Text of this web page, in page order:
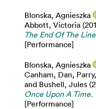
Blonska, Agnieszka
Abbott, Victoria
The End Of The
[Performance]
Blonska, Agnieszka
Canham, Dan,
and Bushell, Jules
Once Upon A Time.
[Performance]